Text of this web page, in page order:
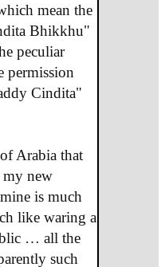
mean the
Bhikkhu"
peculiar
permission
Cindita"
Arabia that
my new
is much
like waring a
… all the
such